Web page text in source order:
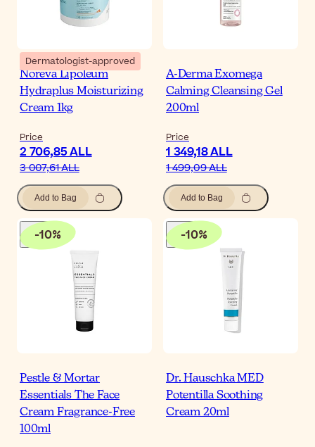
Dermatologist-approved
Noreva Lipoleum
Hydraplus Moisturizing
Cream 1kg
Price
2 706,85 ALL
3 007,61 ALL
Add to Bag
A-Derma Exomega
Calming Cleansing Gel
200ml
Price
1 349,18 ALL
1 499,09 ALL
Add to Bag
-10%
Pestle & Mortar
Essentials The Face
Cream Fragrance-Free
100ml
-10%
Dr. Hauschka MED
Potentilla Soothing
Cream 20ml